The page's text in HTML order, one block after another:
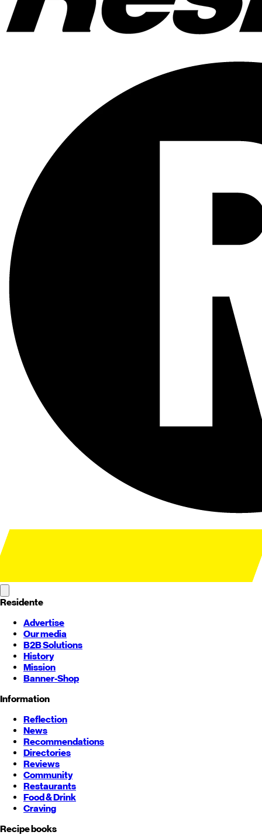
Residente
Advertise
Our media
B2B Solutions
History
Mission
Banner-Shop
Information
Reflection
News
Recommendations
Directories
Reviews
Community
Restaurants
Food & Drink
Craving
Recipe books